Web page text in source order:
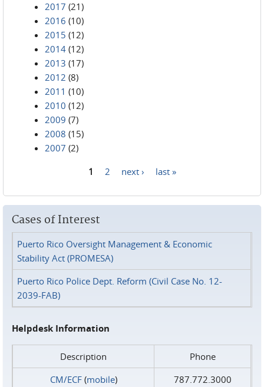
2017 (21)
2016 (10)
2015 (12)
2014 (12)
2013 (17)
2012 (8)
2011 (10)
2010 (12)
2009 (7)
2008 (15)
2007 (2)
1 2 next › last »
Cases of Interest
Puerto Rico Oversight Management & Economic
Stability Act (PROMESA)
Puerto Rico Police Dept. Reform (Civil Case No. 12-
2039-FAB)
Helpdesk Information
Description
Phone
CM/ECF(mobile)
787.772.3000